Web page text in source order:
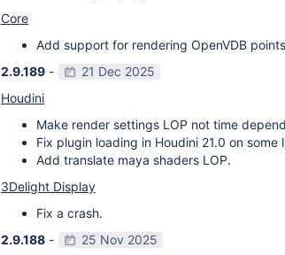
Core
Add support for rendering OpenVDB
2.9.189 -
21 Dec 2025
Houdini
Make render settings LOP not time
Fix plugin loading in Houdini 21.0 on some
Add translate maya shaders LOP.
3Delight Display
Fix a crash.
2.9.188 -
25 Nov 2025